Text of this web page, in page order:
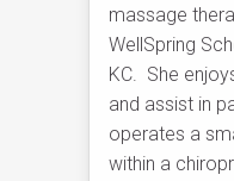
massage
WellSpring
KC. She
and assist in
operates a
within a